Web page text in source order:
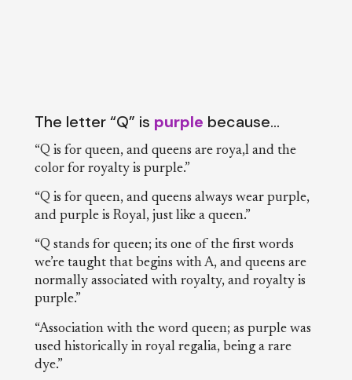
The letter “Q” is purple because…
“Q is for queen, and queens are roya,l and the
color for royalty is purple.”
“Q is for queen, and queens always wear purple,
and purple is Royal, just like a queen.”
“Q stands for queen; its one of the first words
we’re taught that begins with A, and queens are
normally associated with royalty, and royalty is
purple.”
“Association with the word queen; as purple was
used historically in royal regalia, being a rare
dye.”